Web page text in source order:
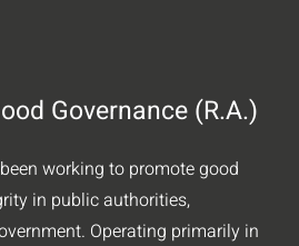
Governance (R.A.)
working to promote good
in public authorities,
Operating primarily in